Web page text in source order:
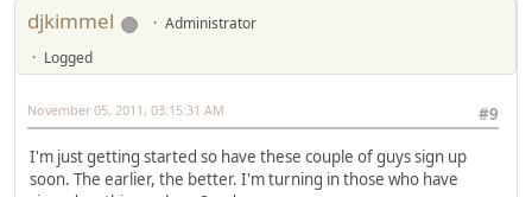
djkimmel
Administrator
Logged
#9
November 05, 2011, 03:15:31 AM
I'm just getting started so have these couple of guys sign up
soon. The earlier, the better. I'm turning in those who have